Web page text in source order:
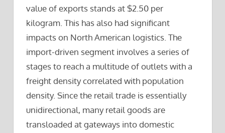
value of exports stands at $2.50 per
kilogram. This has also had significant
impacts on North American logistics. The
import-driven segment involves a series of
stages to reach a multitude of outlets with a
freight density correlated with population
density. Since the retail trade is essentially
unidirectional, many retail goods are
transloaded at gateways into domestic